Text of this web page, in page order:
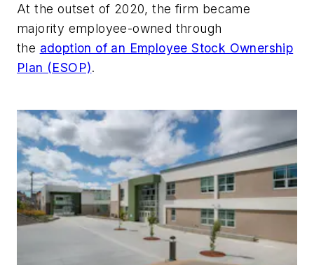
At the outset of 2020, the firm became
majority employee-owned through
the adoption of an Employee Stock Ownership
Plan (ESOP).